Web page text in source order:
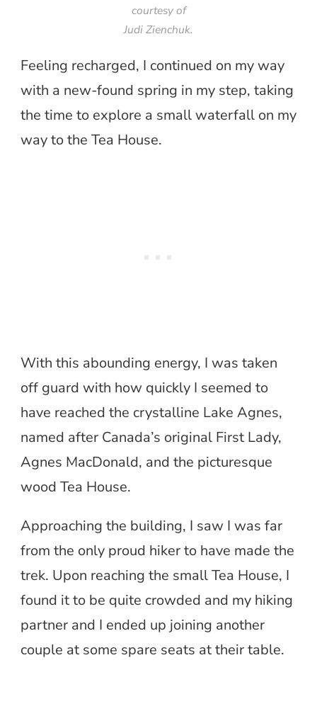
courtesy of
Judi Zienchuk.
Feeling recharged, I continued on my way
with a new-found spring in my step, taking
the time to explore a small waterfall on my
way to the Tea House.
With this abounding energy, I was taken
off guard with how quickly I seemed to
have reached the crystalline Lake Agnes,
named after Canada’s original First Lady,
Agnes MacDonald, and the picturesque
wood Tea House.
Approaching the building, I saw I was far
from the only proud hiker to have made the
trek. Upon reaching the small Tea House, I
found it to be quite crowded and my hiking
partner and I ended up joining another
couple at some spare seats at their table.